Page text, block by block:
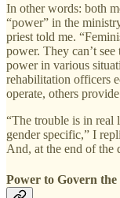
In other words: both
“power” in the
priest told me.
power. They can’t
power in various
rehabilitation officers
operate, others
“The trouble is in real
gender specific,” I
And, at the end of the
Power to Govern